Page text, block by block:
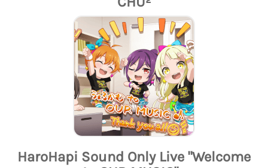
HaroHapi Sound Only Live "Welcome